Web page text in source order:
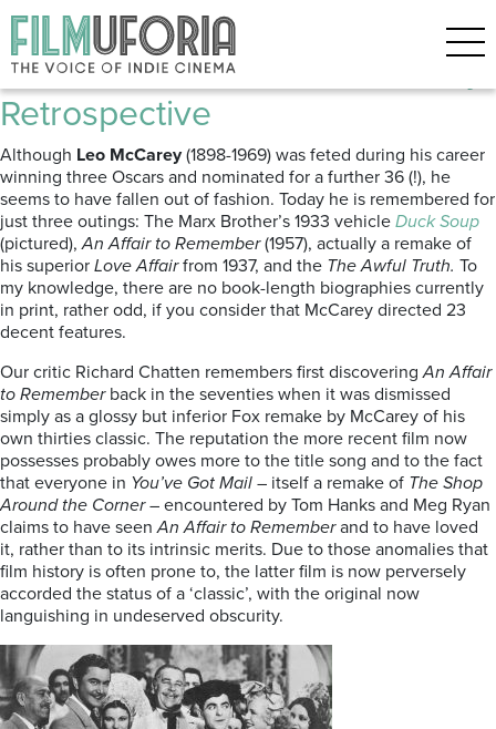
Posts Tagged ‘Leo McCarey’
Leo comes Alive | Leo McCarey
Retrospective
Although Leo McCarey(1898-1969) was feted during his career
winning three Oscars and nominated for a further 36 (!), he
seems to have fallen out of fashion. Today he is remembered for
just three outings: The Marx Brother’s 1933 vehicle Duck Soup
(pictured),An Affair to Remember(1957), actually a remake of
his superior Love Affairfrom 1937, and the The Awful Truth. To
my knowledge, there are no book-length biographies currently
in print, rather odd, if you consider that McCarey directed 23
decent features.
Our critic Richard Chatten remembers first discoveringAn Affair
to Rememberback in the seventies when it was dismissed
simply as a glossy but inferior Fox remake by McCarey of his
own thirties classic. The reputation the more recent film now
possesses probably owes more to the title song and to the fact
that everyone in You’ve Got Mail – itself a remake of The Shop
Around the Corner– encountered by Tom Hanks and Meg Ryan
claims to have seenAn Affair to Rememberand to have loved
it, rather than to its intrinsic merits. Due to those anomalies that
film history is often prone to, the latter film is now perversely
accorded the status of a ‘classic’, with the original now
languishing in undeserved obscurity.